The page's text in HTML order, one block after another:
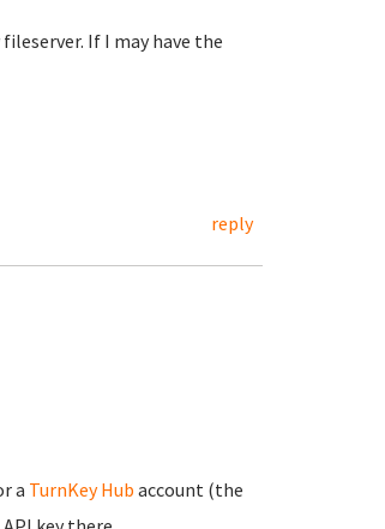
If I may have the
reply
a TurnKey Hub account (the